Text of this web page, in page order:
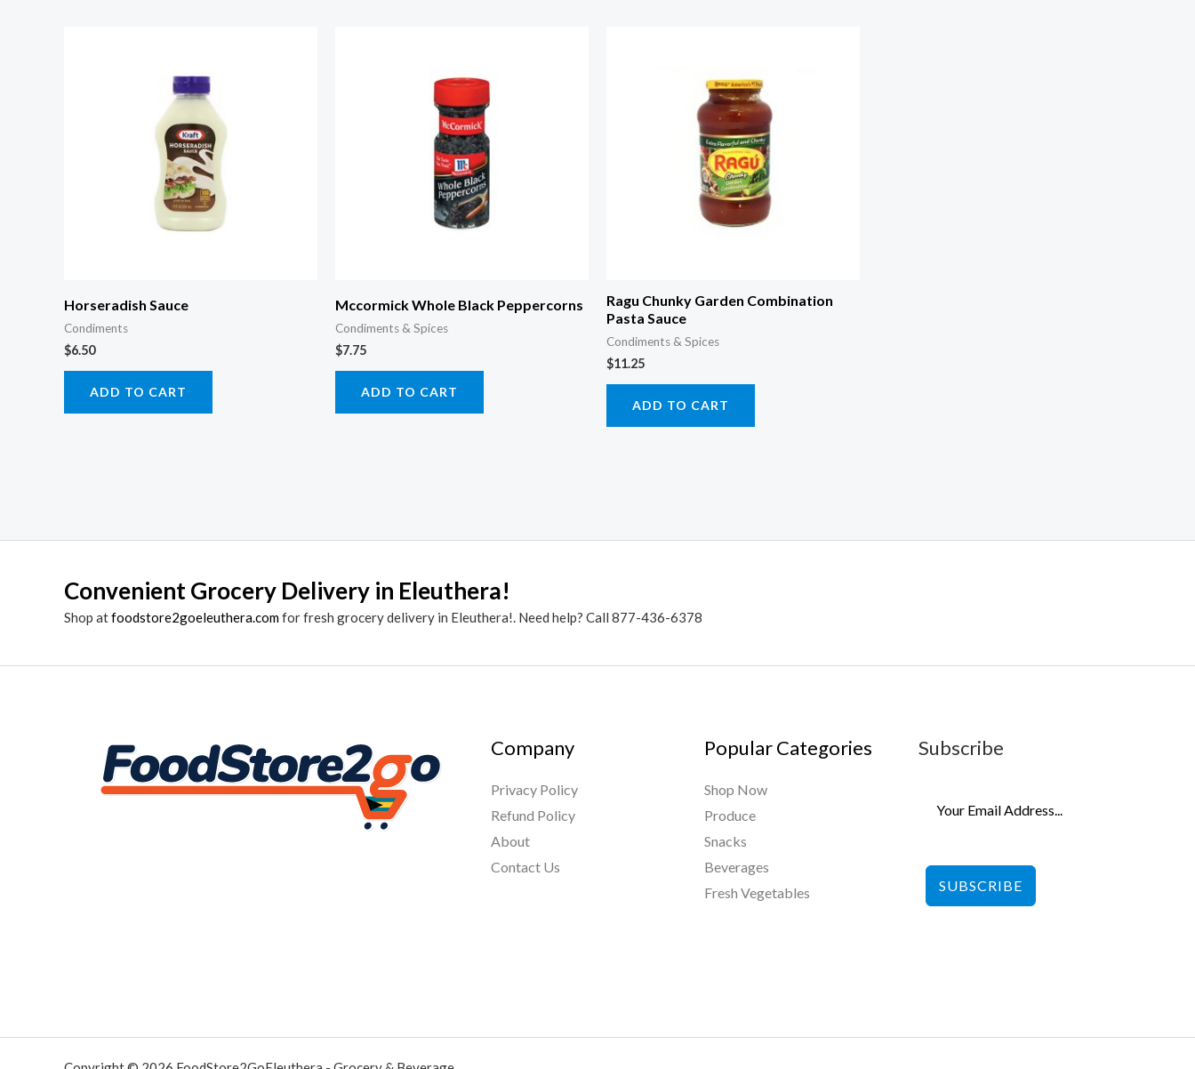
Horseradish Sauce
Condiments
$6.50
ADD TO CART
Mccormick Whole Black Peppercorns
Condiments & Spices
$7.75
ADD TO CART
Ragu Chunky Garden Combination
Pasta Sauce
Condiments & Spices
$11.25
ADD TO CART
Convenient Grocery Delivery in Eleuthera!
Shop atfoodstore2goeleuthera.comfor fresh grocery delivery in Eleuthera!. Need help? Call 877-436-6378
Company
Privacy Policy
Refund Policy
About
Contact Us
Popular Categories
Shop Now
Produce
Snacks
Beverages
Fresh Vegetables
Subscribe
SUBSCRIBE